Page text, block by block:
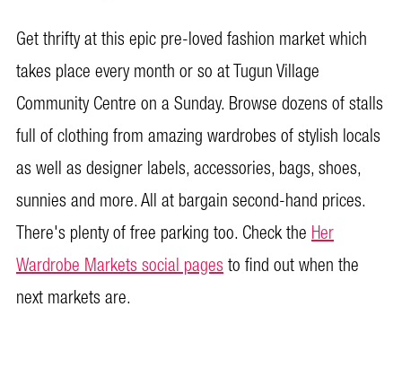
Get thrifty at this epic pre-loved fashion market which
takes place every month or so at Tugun Village
Community Centre on a Sunday. Browse dozens of stalls
full of clothing from amazing wardrobes of stylish locals
as well as designer labels, accessories, bags, shoes,
sunnies and more. All at bargain second-hand prices.
There's plenty of free parking too. Check theHer
Wardrobe Markets social pagesto find out when the
next markets are.